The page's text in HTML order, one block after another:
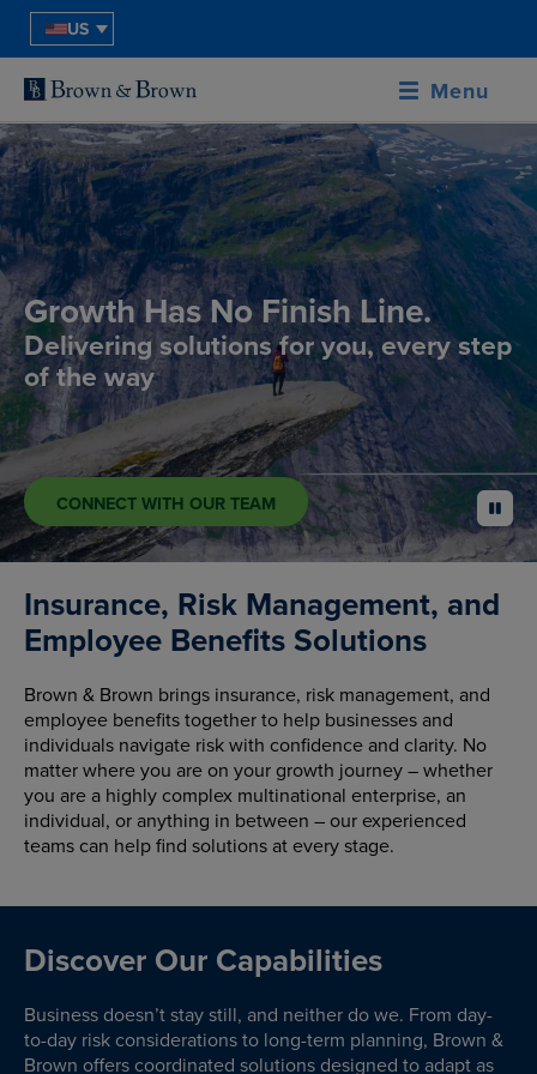
US
Menu
Growth Has No Finish Line.
Delivering solutions for you, every step
of the way
CONNECT WITH OUR TEAM pause
Insurance, Risk Management, and
Employee Benefits Solutions
Brown & Brown brings insurance, risk management, and
employee benefits together to help businesses and
individuals navigate risk with confidence and clarity. No
matter where you are on your growth journey – whether
you are a highly complex multinational enterprise, an
individual, or anything in between – our experienced
teams can help find solutions at every stage.
Discover Our Capabilities
Business doesn’t stay still, and neither do we. From day-
to-day risk considerations to long-term planning, Brown &
Brown offers coordinated solutions designed to adapt as